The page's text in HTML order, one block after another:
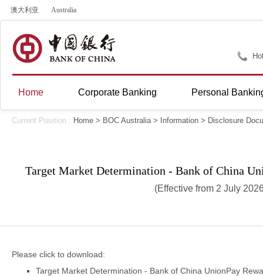
澳大利亚 Australia
Home Corporate Banking Personal
Current Position : Home > BOC Australia> Information > Disclosure
Target Market Determination - Bank of China
(Effective from 2 July
Please click to download:
Target Market Determination - Bank of China UnionPay